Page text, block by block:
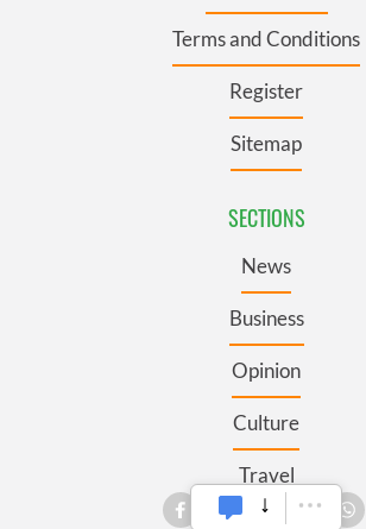
Terms and Conditions
Register
Sitemap
SECTIONS
News
Business
Opinion
Culture
Travel